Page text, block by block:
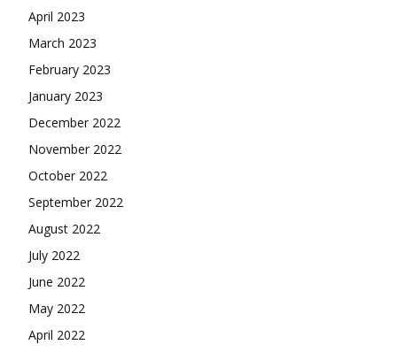
April 2023
March 2023
February 2023
January 2023
December 2022
November 2022
October 2022
September 2022
August 2022
July 2022
June 2022
May 2022
April 2022